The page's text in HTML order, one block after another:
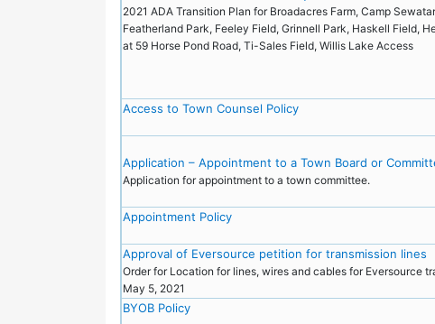
2021 ADA Transition Plan for Broadacres Farm, Camp
Featherland Park, Feeley Field, Grinnell Park, Haskell Field,
at 59 Horse Pond Road, Ti-Sales Field, Willis Lake Access
Access to Town Counsel Policy
Application – Appointment to a Town Board or
Application for appointment to a town committee.
Appointment Policy
Approval of Eversource petition for transmission lines
Order for Location for lines, wires and cables for Eversource
May 5, 2021
BYOB Policy